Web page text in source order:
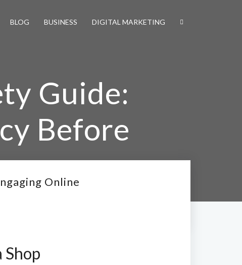
BLOG BUSINESS DIGITAL MARKETING
Guide:
Before
Engaging Online
Online